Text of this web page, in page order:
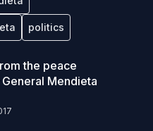
politics
the peace
Mendieta